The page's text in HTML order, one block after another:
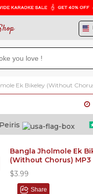
Ek Bikeley (Without
Bangla Jholmole Ek
(Without Chorus) MP3
$3.99
Share